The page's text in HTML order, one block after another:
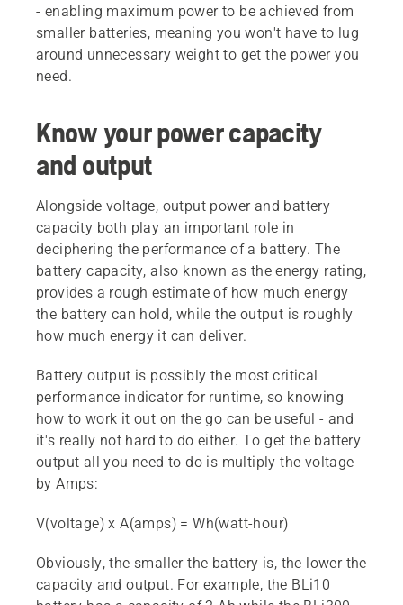
- enabling maximum power to be achieved from
smaller batteries, meaning you won't have to lug
around unnecessary weight to get the power you
need.
Know your power capacity
and output
Alongside voltage, output power and battery
capacity both play an important role in
deciphering the performance of a battery. The
battery capacity, also known as the energy rating,
provides a rough estimate of how much energy
the battery can hold, while the output is roughly
how much energy it can deliver.
Battery output is possibly the most critical
performance indicator for runtime, so knowing
how to work it out on the go can be useful - and
it's really not hard to do either. To get the battery
output all you need to do is multiply the voltage
by Amps:
V(voltage) x A(amps) = Wh(watt-hour)
Obviously, the smaller the battery is, the lower the
capacity and output. For example, the BLi10